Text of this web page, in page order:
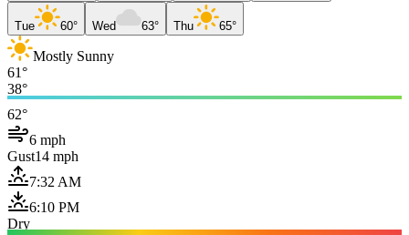
Tue 60° Wed 63° Thu 65°
Mostly Sunny
61°
38°
62°
6 mph
Gust14 mph
7:32 AM
6:10 PM
Dry